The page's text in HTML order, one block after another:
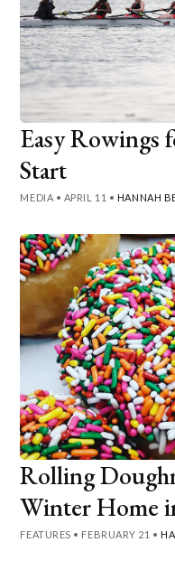
Easy Rowings
Start
MEDIA • APRIL 11 • HANNAH
Rolling
Winter Home
FEATURES • FEBRUARY 21 •